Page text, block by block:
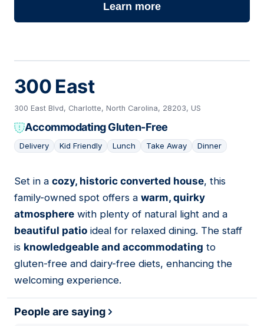
Learn more
300 East
300 East Blvd, Charlotte, North Carolina, 28203, US
Accommodating Gluten-Free
Delivery Kid Friendly Lunch Take Away Dinner
02
Set in a cozy, historic converted house, this
family-owned spot offers a warm, quirky
atmosphere with plenty of natural light and a
beautiful patio ideal for relaxed dining. The staff
is knowledgeable and accommodating to
gluten-free and dairy-free diets, enhancing the
welcoming experience.
People are saying